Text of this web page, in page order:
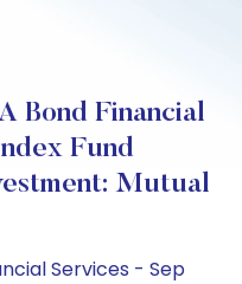
Bond Financial
Fund
Mutual
Services - Sep